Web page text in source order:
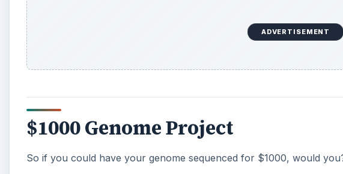
ADVERTISEMENT
$1000 Genome Project
So if you could have your genome sequenced for $1000, would